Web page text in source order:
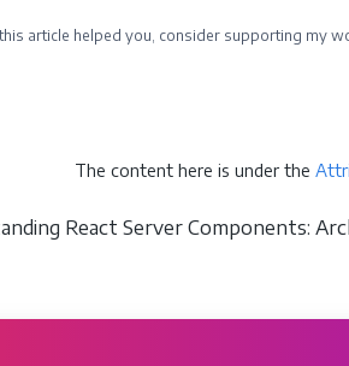
article helped you, consider supporting my
The content here is under the
React Server Components: